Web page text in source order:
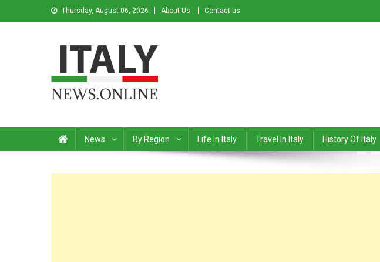
Thursday, August 06, 2026 About Us Contact us
News By Region Life In Italy Travel In Italy History Of Italy